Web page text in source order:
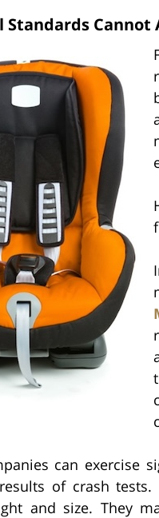
Standards Cannot
can exercise
of crash
and size. They